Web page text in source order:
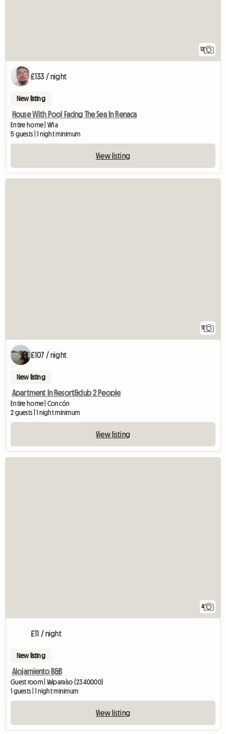
12
£133 / night
New listing
House With Pool Facing The Sea In Renaca
Entire home | Viña
5 guests | 1 night minimum
View listing
11
£107 / night
New listing
Apartment In Resort&club 2 People
Entire home | Concón
2 guests | 1 night minimum
View listing
4
£11 / night
New listing
Alojamiento B&B
Guest room | Valparaíso (2340000)
1 guests | 1 night minimum
View listing